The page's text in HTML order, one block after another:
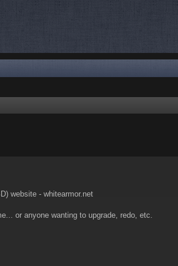
website - whitearmor.net
or anyone wanting to upgrade, redo, etc.